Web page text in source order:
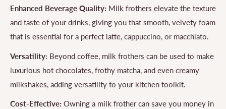
Enhanced Beverage Quality: Milk frothers elevate the texture
and taste of your drinks, giving you that smooth, velvety foam
that is essential for a perfect latte, cappuccino, or macchiato.
Versatility: Beyond coffee, milk frothers can be used to make
luxurious hot chocolates, frothy matcha, and even creamy
milkshakes, adding versatility to your kitchen toolkit.
Cost-Effective: Owning a milk frother can save you money in